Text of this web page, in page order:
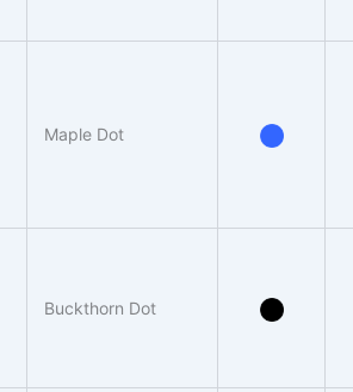
Maple Dot
Buckthorn Dot